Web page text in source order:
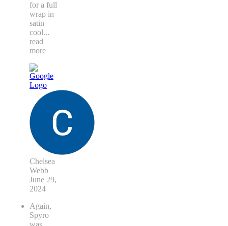
my
expectations.
I asked
for a full
wrap in
satin
cool
read
more
Chelsea
Webb
June 29,
2024